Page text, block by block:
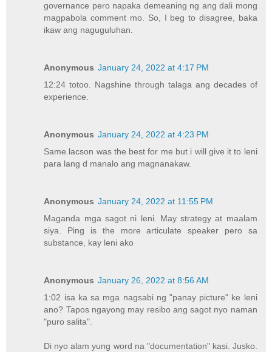
governance pero napaka demeaning ng ang dali mong
magpabola comment mo. So, I beg to disagree, baka
ikaw ang naguguluhan.
Anonymous January 24, 2022 at 4:17 PM
12:24 totoo. Nagshine through talaga ang decades of
experience.
Anonymous January 24, 2022 at 4:23 PM
Same.lacson was the best for me but i will give it to leni
para lang d manalo ang magnanakaw.
Anonymous January 24, 2022 at 11:55 PM
Maganda mga sagot ni leni. May strategy at maalam
siya. Ping is the more articulate speaker pero sa
substance, kay leni ako
Anonymous January 26, 2022 at 8:56 AM
1:02 isa ka sa mga nagsabi ng "panay picture" ke leni
ano? Tapos ngayong may resibo ang sagot nyo naman
"puro salita".
Di nyo alam yung word na "documentation" kasi. Jusko.